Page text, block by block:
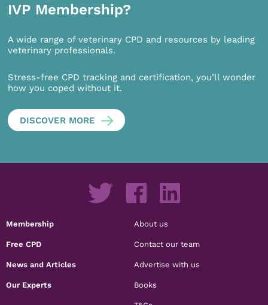
IVP Membership?
A wide range of veterinary CPD and resources by leading
veterinary professionals.
Stress-free CPD tracking and certification, you’ll wonder
how you coped without it.
DISCOVER MORE
Membership
Free CPD
News and Articles
Our Experts
About us
Contact our team
Advertise with us
Books